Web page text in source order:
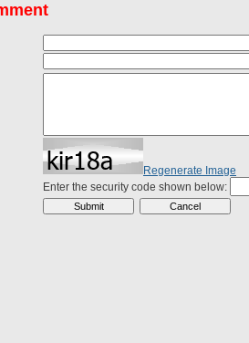
Regenerate Image
Enter the security code shown below: